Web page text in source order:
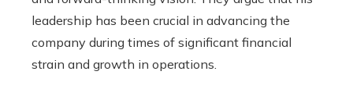
leadership has been crucial in advancing the
company during times of significant financial
strain and growth in operations.